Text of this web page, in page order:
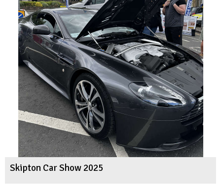
Skipton Car Show 2025